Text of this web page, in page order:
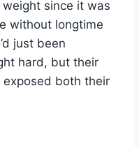
since it was
without longtime
just been
hard, but their
both their